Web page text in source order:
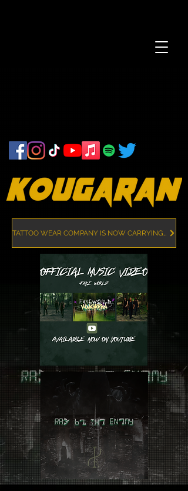
TATTOO WEAR COMPANY IS NOW CARRYING KOUGARAN MERCH!! CLICK HERE!